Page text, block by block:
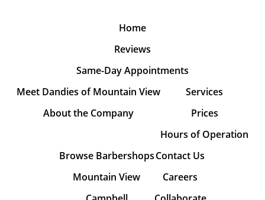
Home
Reviews
Same-Day Appointments
Meet Dandies of Mountain View
About the Company
Services
Prices
Hours of Operation
Browse Barbershops
Mountain View
Contact Us
Careers